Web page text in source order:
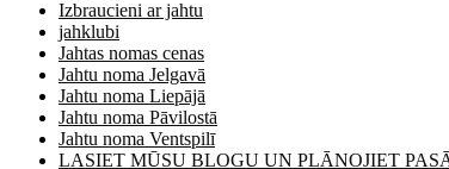
Izbraucieni ar jahtu
jahklubi
Jahtas nomas cenas
Jahtu noma Jelgavā
Jahtu noma Liepājā
Jahtu noma Pāvilostā
Jahtu noma Ventspilī
LASIET MŪSU BLOGU UN PLĀNOJIET